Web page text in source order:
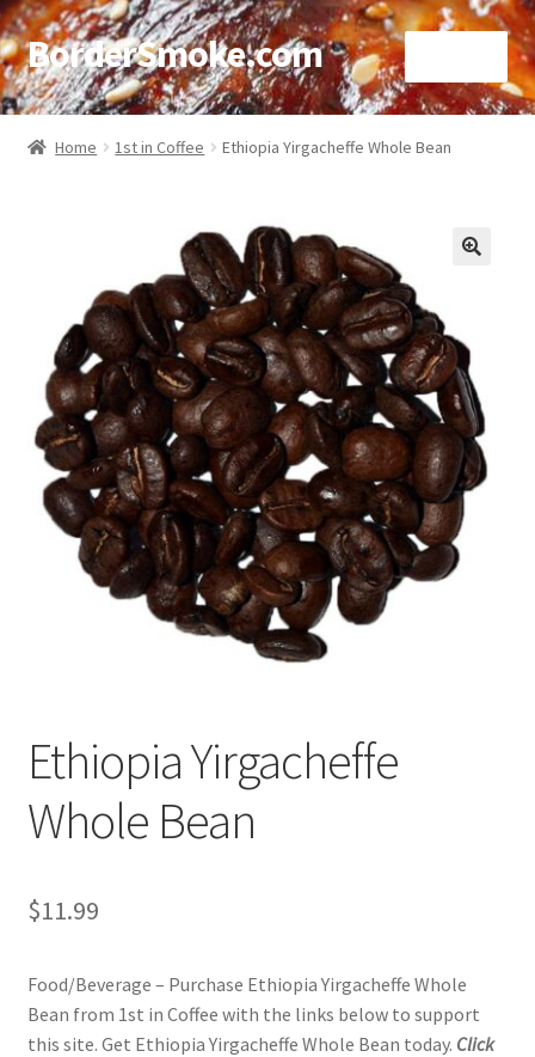
BorderSmoke.com
Home
Affiliate Disclosures
Contact
Cookie Policy
Disclaimers
Privacy Policy
Using bordersmoke.com
Home 1st in Coffee Ethiopia Yirgacheffe Whole Bean
Ethiopia Yirgacheffe
Whole Bean
$11.99
Food/Beverage – Purchase Ethiopia Yirgacheffe Whole
Bean from 1st in Coffee with the links below to support
this site. Get Ethiopia Yirgacheffe Whole Bean today. Click